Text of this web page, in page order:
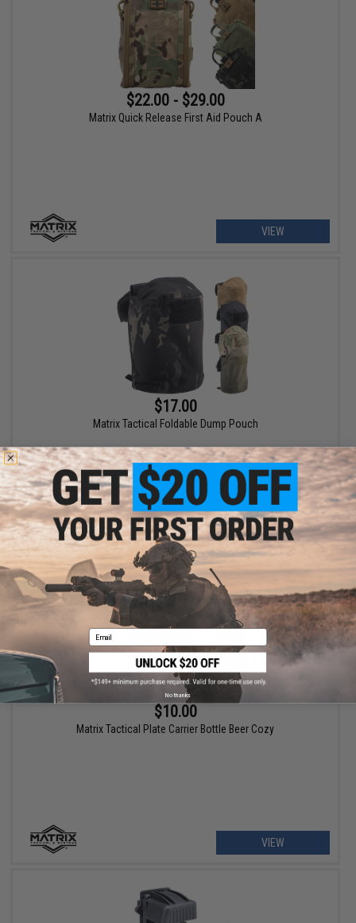
$22.00 - $29.00
Matrix Quick Release First Aid Pouch A
VIEW
$17.00
Matrix Tactical Foldable Dump Pouch
VIEW
$10.00
Matrix Tactical Plate Carrier Bottle Beer Cozy
VIEW
Email
No thanks